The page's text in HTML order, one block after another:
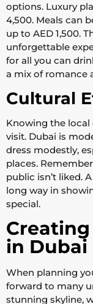
options. Luxury
4,500. Meals can
up to AED 1,500.
unforgettable
for all you can
a mix of romance
Cultural
Knowing the
visit. Dubai is
dress modestly,
places.
public isn’t liked.
long way in
special.
in Dubai
When planning
forward to many
stunning skyline,